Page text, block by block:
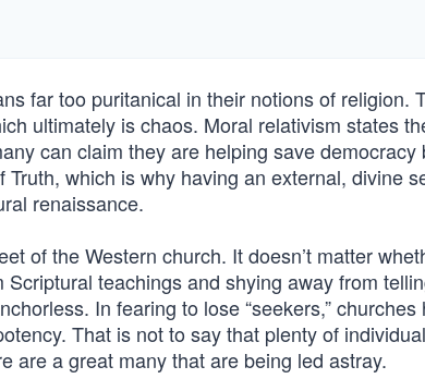
far too puritanical in their notions of religion.
ultimately is chaos. Moral relativism states
can claim they are helping save democracy
which is why having an external, divine
renaissance.
of the Western church. It doesn’t matter
teachings and shying away from
In fearing to lose “seekers,” churches
That is not to say that plenty of
are a great many that are being led astray.